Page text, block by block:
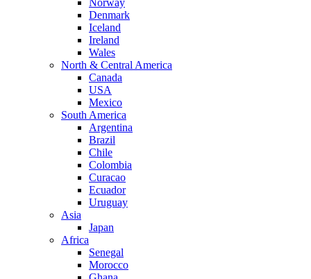
Norway
Denmark
Iceland
Ireland
Wales
North & Central America
Canada
USA
Mexico
South America
Argentina
Brazil
Chile
Colombia
Curacao
Ecuador
Uruguay
Asia
Japan
Africa
Senegal
Morocco